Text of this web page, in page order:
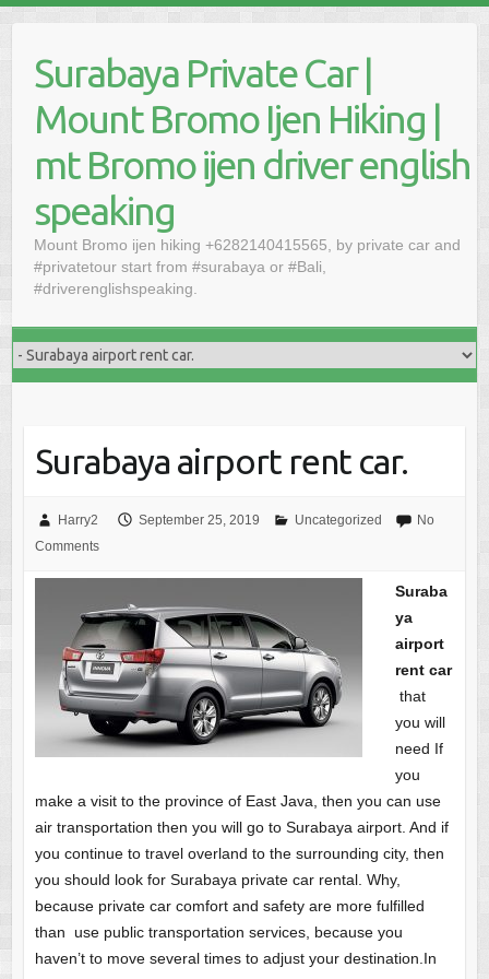
contentSurabaya Private Car |
Mount Bromo Ijen Hiking |
mt Bromo ijen driver english
speaking
Mount Bromo ijen hiking +6282140415565, by private car and
#privatetour start from #surabaya or #Bali,
#driverenglishspeaking.
Surabaya airport rent car.
Harry2 September 25, 2019 Uncategorized
No
Comments
Suraba
ya
airport
rent car
that
you will
need If
you
make a visit to the province of East Java, then you can use
air transportation then you will go to Surabaya airport. And if
you continue to travel overland to the surrounding city, then
you should look for Surabaya private car rental. Why,
because private car comfort and safety are more fulfilled
than use public transportation services, because you
haven’t to move several times to adjust your destination.In